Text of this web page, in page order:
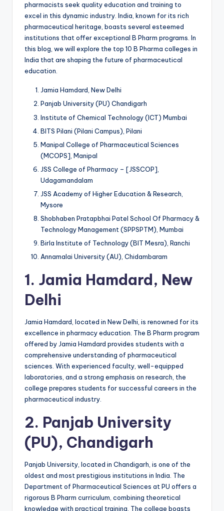
pharmacists seek quality education and training to
excel in this dynamic industry. India, known for its rich
pharmaceutical heritage, boasts several esteemed
institutions that offer exceptional B Pharm programs. In
this blog, we will explore the top 10 B Pharma colleges in
India that are shaping the future of pharmaceutical
education.
Jamia Hamdard, New Delhi
Panjab University (PU) Chandigarh
Institute of Chemical Technology (ICT) Mumbai
BITS Pilani (Pilani Campus), Pilani
Manipal College of Pharmaceutical Sciences
(MCOPS], Manipal
JSS College of Pharmacy – [JSSCOP],
Udagamandalam
JSS Academy of Higher Education & Research,
Mysore
Shobhaben Pratapbhai Patel School Of Pharmacy &
Technology Management (SPPSPTM), Mumbai
Birla Institute of Technology (BIT Mesra), Ranchi
Annamalai University (AU), Chidambaram
1. Jamia Hamdard, New
Delhi
Jamia Hamdard, located in New Delhi, is renowned for its
excellence in pharmacy education. The B Pharm program
offered by Jamia Hamdard provides students with a
comprehensive understanding of pharmaceutical
sciences. With experienced faculty, well-equipped
laboratories, and a strong emphasis on research, the
college prepares students for successful careers in the
pharmaceutical industry.
2. Panjab University
(PU), Chandigarh
Panjab University, located in Chandigarh, is one of the
oldest and most prestigious institutions in India. The
Department of Pharmaceutical Sciences at PU offers a
rigorous B Pharm curriculum, combining theoretical
knowledge with practical training. The college boasts